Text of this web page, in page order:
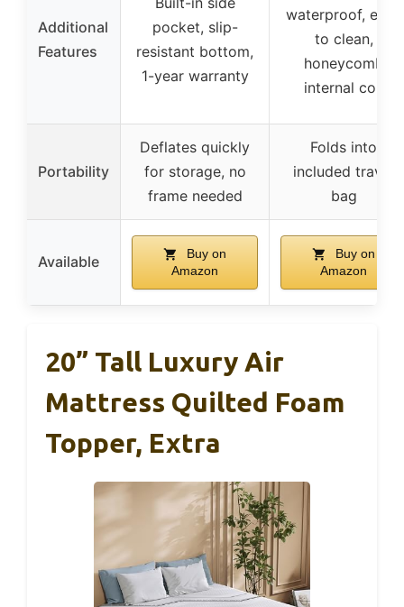
Additional
Features
pocket, slip-
resistant bottom,
1-year warranty
waterproof, easy
to clean,
honeycomb
internal coil
Portability
Deflates quickly
for storage, no
frame needed
Folds into
included travel
bag
Available
Buy on
Amazon
Buy on
Amazon
20” Tall Luxury Air
Mattress Quilted Foam
Topper, Extra